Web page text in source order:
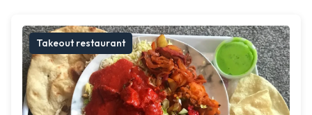
Takeout restaurant